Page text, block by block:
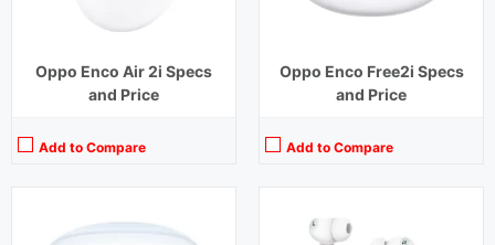
Oppo Enco Air 2i Specs
and Price
Add to Compare
Oppo Enco Free2i Specs
and Price
Add to Compare
Playback Time:
20 hours (ANC Off)